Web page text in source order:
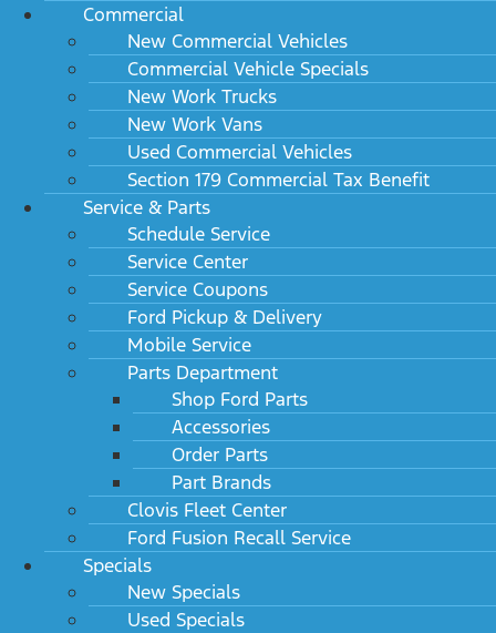
Commercial
New Commercial Vehicles
Commercial Vehicle Specials
New Work Trucks
New Work Vans
Used Commercial Vehicles
Section 179 Commercial Tax Benefit
Service & Parts
Schedule Service
Service Center
Service Coupons
Ford Pickup & Delivery
Mobile Service
Parts Department
Shop Ford Parts
Accessories
Order Parts
Part Brands
Clovis Fleet Center
Ford Fusion Recall Service
Specials
New Specials
Used Specials